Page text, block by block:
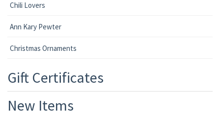
Chili Lovers
Ann Kary Pewter
Christmas Ornaments
Gift Certificates
New Items